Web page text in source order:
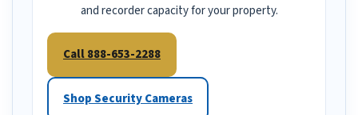
and recorder capacity for your property.
Call 888-653-2288
Shop Security Cameras